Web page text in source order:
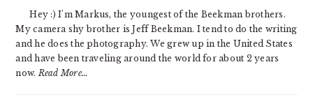
Hey :) I'm Markus, the youngest of the Beekman brothers.
My camera shy brother is Jeff Beekman. I tend to do the writing
and he does the photography. We grew up in the United States
and have been traveling around the world for about 2 years
now. Read More…